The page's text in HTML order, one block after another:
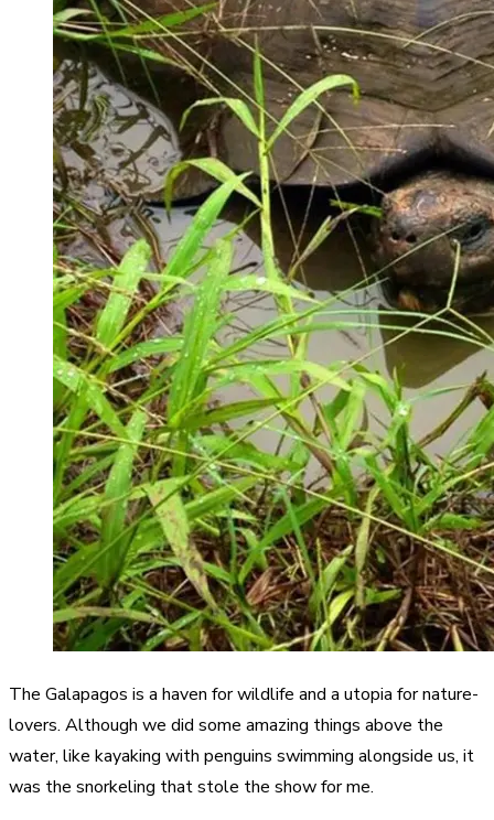
The Galapagos is a haven for wildlife and a utopia for nature-
lovers. Although we did some amazing things above the
water, like kayaking with penguins swimming alongside us, it
was the snorkeling that stole the show for me.